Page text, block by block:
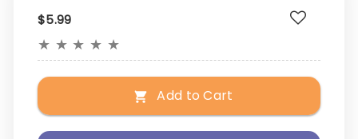
$5.99
★ ★ ★ ★ ★
Add to Cart